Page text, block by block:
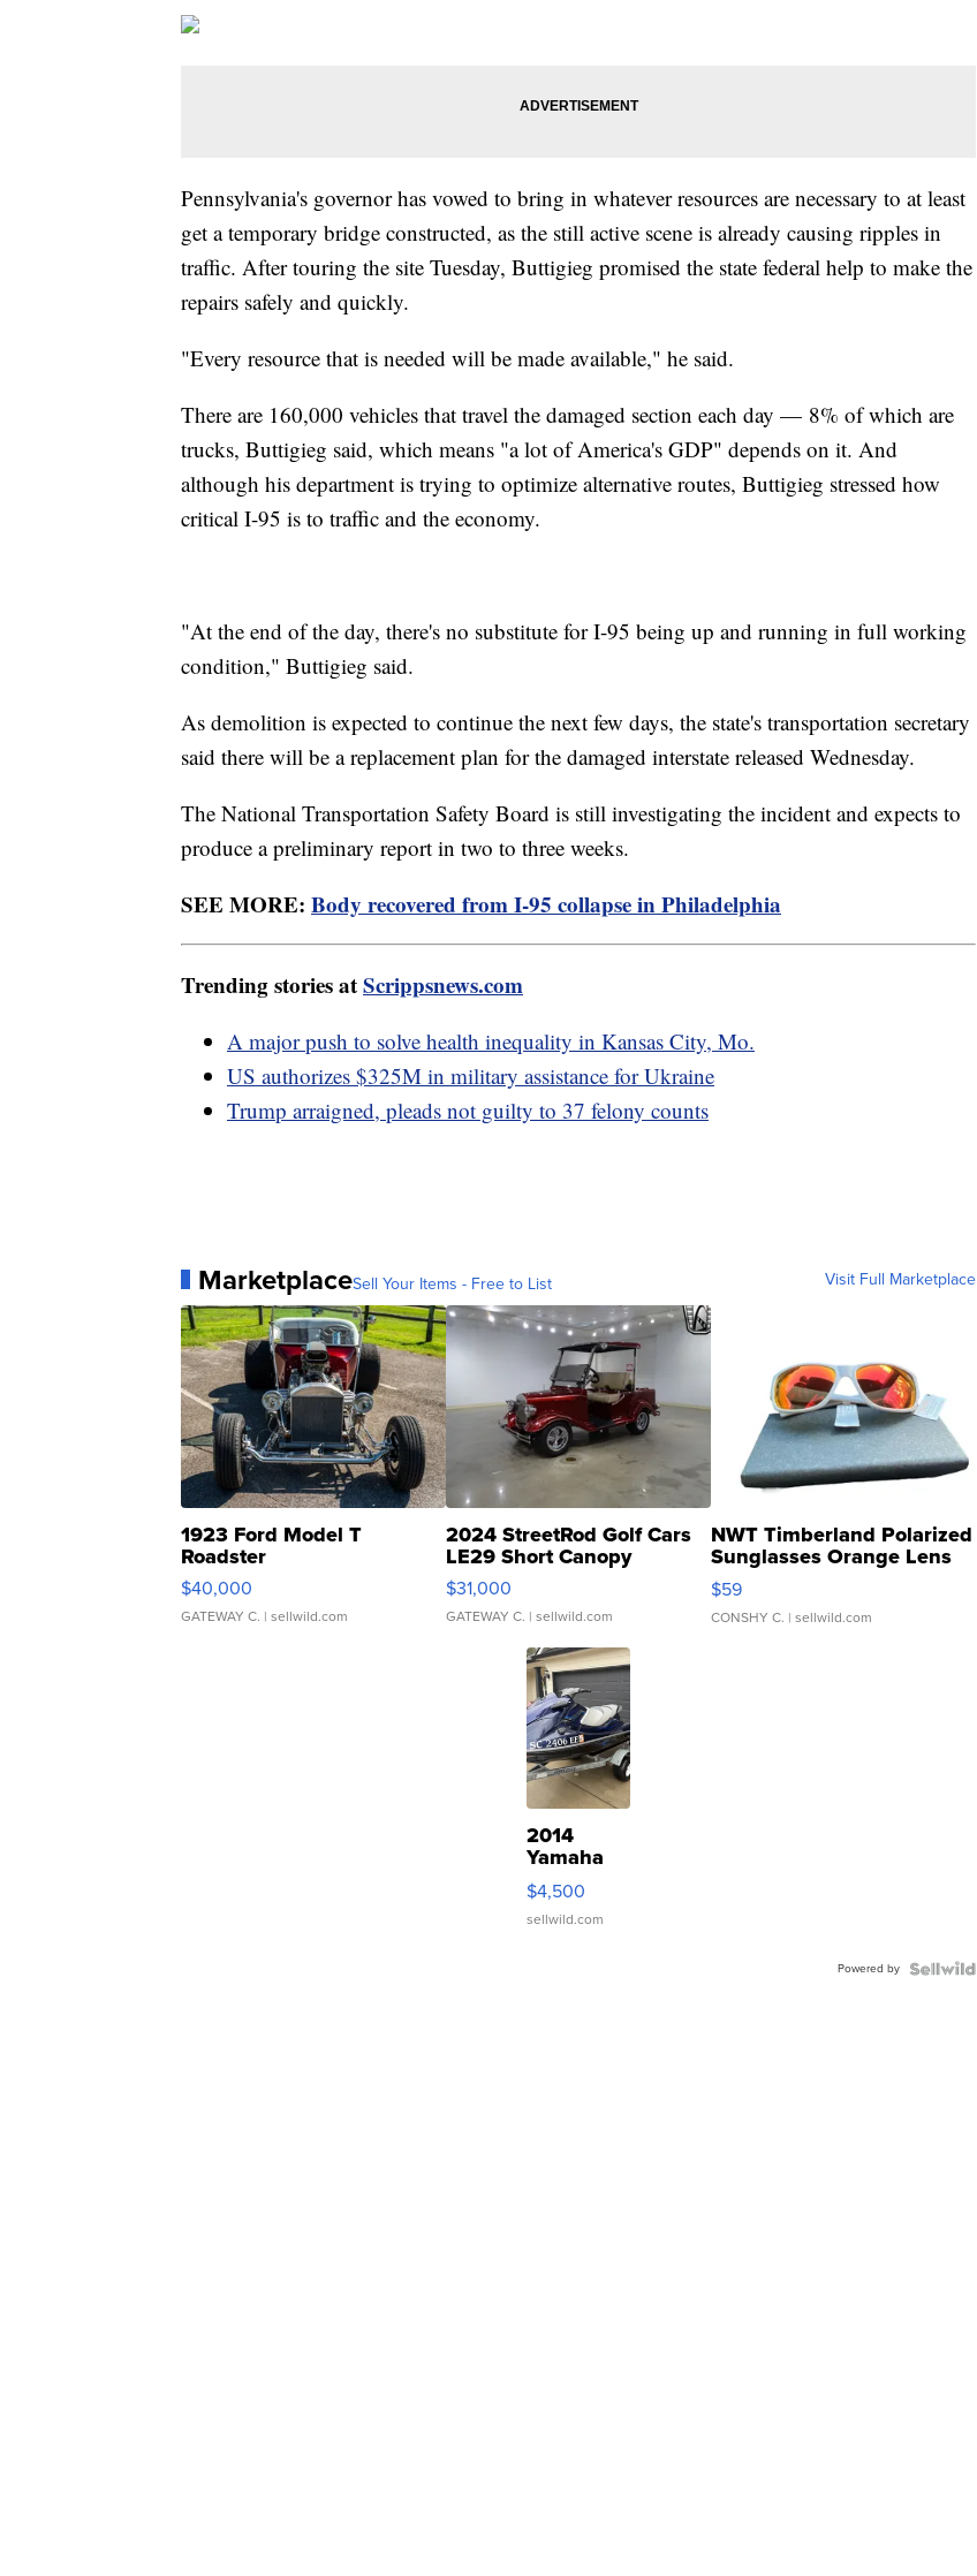
Pennsylvania's governor has vowed to bring in whatever resources are necessary to at least
get a temporary bridge constructed, as the still active scene is already causing ripples in
traffic. After touring the site Tuesday, Buttigieg promised the state federal help to make the
repairs safely and quickly.
"Every resource that is needed will be made available," he said.
There are 160,000 vehicles that travel the damaged section each day — 8% of which are
trucks, Buttigieg said, which means "a lot of America's GDP" depends on it. And
although his department is trying to optimize alternative routes, Buttigieg stressed how
critical I-95 is to traffic and the economy.
"At the end of the day, there's no substitute for I-95 being up and running in full working
condition," Buttigieg said.
As demolition is expected to continue the next few days, the state's transportation secretary
said there will be a replacement plan for the damaged interstate released Wednesday.
The National Transportation Safety Board is still investigating the incident and expects to
produce a preliminary report in two to three weeks.
SEE MORE: Body recovered from I-95 collapse in Philadelphia
Trending stories atScrippsnews.com
A major push to solve health inequality in Kansas City, Mo.
US authorizes $325M in military assistance for Ukraine
Trump arraigned, pleads not guilty to 37 felony counts
MarketplaceSell Your Items - Free to List Visit Full Marketplace
1923 Ford Model T
Roadster
$40,000
GATEWAY C. | sellwild.com
2024 StreetRod Golf Cars
LE29 Short Canopy
$31,000
GATEWAY C. | sellwild.com
NWT Timberland Polarized
Sunglasses Orange Lens
Gray and Ora...
$59
CONSHY C. | sellwild.com
2014
Yamaha
VX Deluxe
$4,500
sellwild.com
Powered by